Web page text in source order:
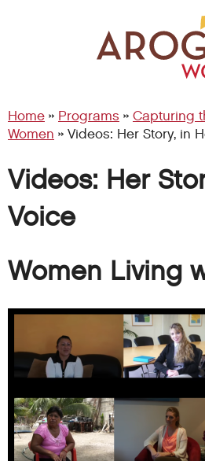
Home » Programs » Capturing
Women » Videos: Her Story, in
Videos: Her
Voice
Women Living